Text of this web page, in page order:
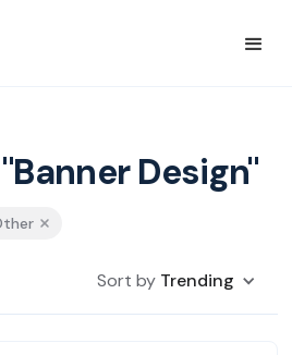
Design"
Sort by Trending